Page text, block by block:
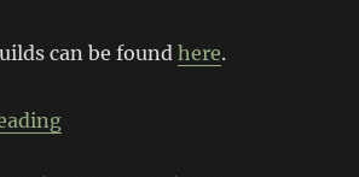
can be found here.
“Aqua S13 restomod”